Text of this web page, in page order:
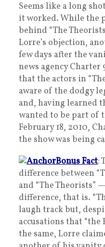
Seems like a long
it worked. While the
behind “The
Lorre’s objection,
few days after the
news agency Charter
that the actors in
aware of the dodgy
and, having learned
wanted to be part of
February 18, 2010,
the show was being
Bonus Fact:
difference between
and “The Theorists”
difference, that is.
laugh track but,
accusations that “the
the same, Lorre